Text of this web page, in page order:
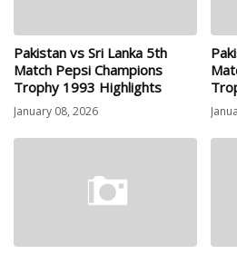
Pakistan vs Sri Lanka 5th
Match Pepsi Champions
Trophy 1993 Highlights
January 08, 2026